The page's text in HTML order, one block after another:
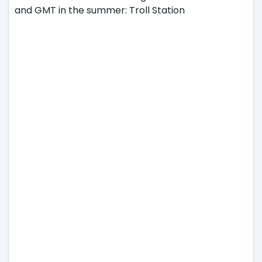
and GMT in the summer: Troll Station